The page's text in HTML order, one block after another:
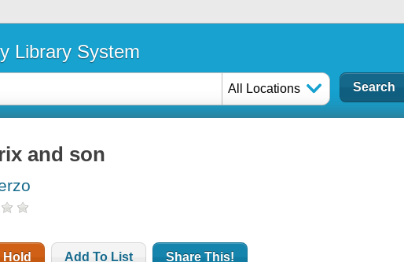
Library System
All Locations
and son
Hold Add To List Share This!